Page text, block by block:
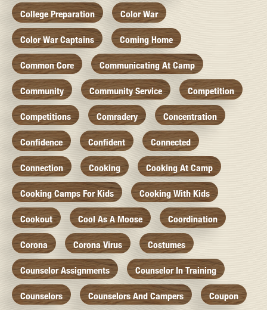
College Preparation Color War
Color War Captains Coming Home
Common Core Communicating At Camp
Community Community Service Competition
Competitions Comradery Concentration
Confidence Confident Connected
Connection Cooking Cooking At Camp
Cooking Camps For Kids Cooking With Kids
Cookout Cool As A Moose Coordination
Corona Corona Virus Costumes
Counselor Assignments Counselor In Training
Counselors Counselors And Campers Coupon